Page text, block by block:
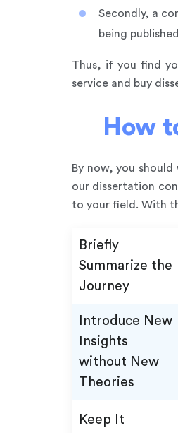
Secondly, a
being
Thus, if you find
service and buy
How
By now, you
our dissertation
to your field. With
Briefly
Summarize the
Journey
Introduce New
Insights
without New
Theories
Keep It